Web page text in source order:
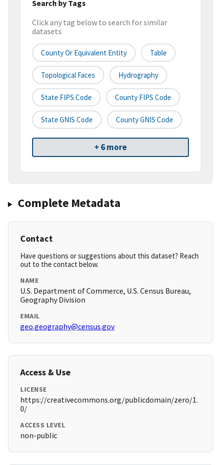
Search by Tags
Click any tag below to search for similar
datasets
County Or Equivalent Entity Table
Topological Faces Hydrography
State FIPS Code County FIPS Code
State GNIS Code County GNIS Code
+ 6 more
Complete Metadata
Contact
Have questions or suggestions about this dataset? Reach
out to the contact below.
NAME
U.S. Department of Commerce, U.S. Census Bureau,
Geography Division
EMAIL
geo.geography@census.gov
Access & Use
LICENSE
https://creativecommons.org/publicdomain/zero/1.
0/
ACCESS LEVEL
non-public